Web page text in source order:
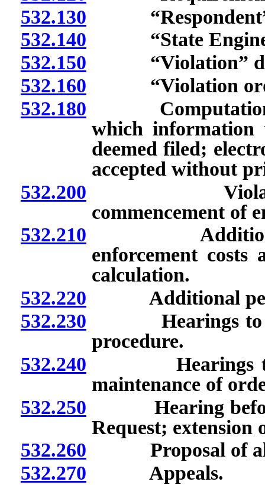
532.130 “Respondent”
532.140 “State
532.150 “Violation”
532.160 “Violation
532.180 Computation of
which information
deemed filed;
accepted without
532.200 Violations:
commencement of
532.210 Additional
enforcement costs
calculation.
532.220 Additional
532.230 Hearings to
procedure.
532.240 Hearings to
maintenance of
532.250 Hearing before
Request; extension
532.260 Proposal of
532.270 Appeals.